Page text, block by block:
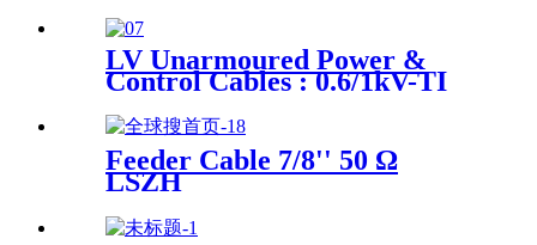
LV Unarmoured Power &
Control Cables : 0.6/1kV-TI
Control Cables : 0.6/1kV-
TICI, TIOI
Feeder Cable 7/8'' 50 Ω
LSZH